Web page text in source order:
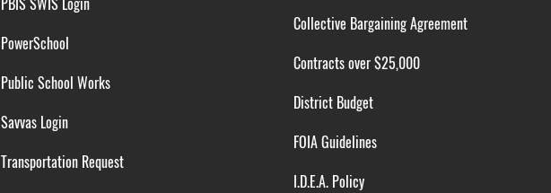
PowerSchool
Public School Works
Savvas Login
Transportation Request
Collective Bargaining Agreement
Contracts over $25,000
District Budget
FOIA Guidelines
I.D.E.A. Policy